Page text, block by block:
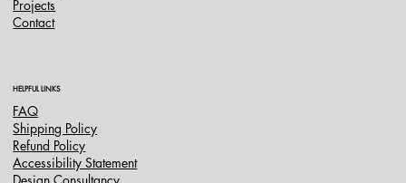
Projects
Contact
HELPFUL LINKS
FAQ
Shipping Policy
Refund Policy
Accessibility Statement